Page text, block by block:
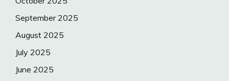
September 2025
August 2025
July 2025
June 2025